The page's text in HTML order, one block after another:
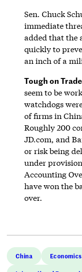
Sen. Chuck
immediate
added that the
quickly to
an inch of a
Tough on
seem to be
watchdogs
of firms in
Roughly 200
JD.com, and
or risk being
under
Accounting
have won the
over.
China Economics